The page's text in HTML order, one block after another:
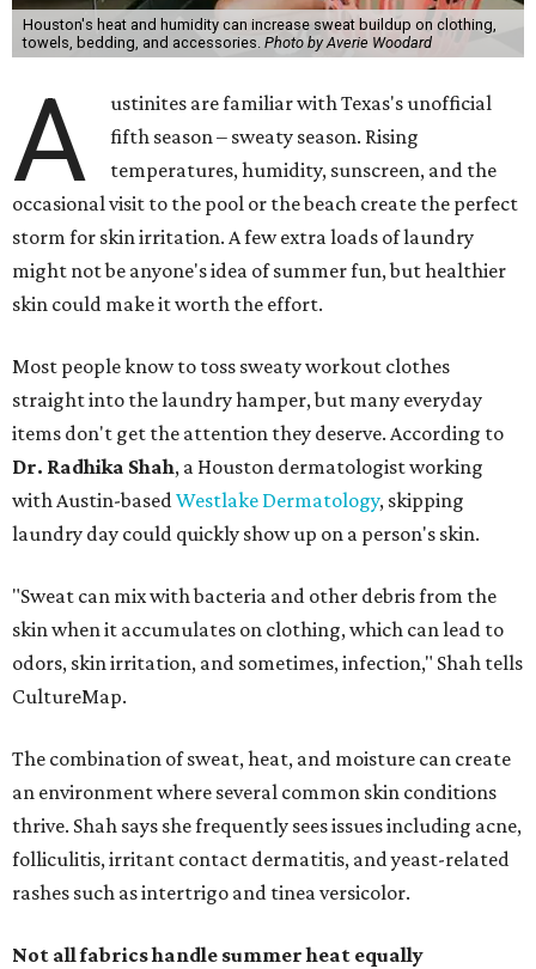
Houston's heat and humidity can increase sweat buildup on clothing,
towels, bedding, and accessories. Photo by Averie Woodard
A
ustinites are familiar with Texas's unofficial
fifth season – sweaty season. Rising
temperatures, humidity, sunscreen, and the
occasional visit to the pool or the beach create the perfect
storm for skin irritation. A few extra loads of laundry
might not be anyone's idea of summer fun, but healthier
skin could make it worth the effort.
Most people know to toss sweaty workout clothes
straight into the laundry hamper, but many everyday
items don't get the attention they deserve. According to
Dr. Radhika Shah, a Houston dermatologist working
with Austin-basedWestlake Dermatology, skipping
laundry day could quickly show up on a person's skin.
"Sweat can mix with bacteria and other debris from the
skin when it accumulates on clothing, which can lead to
odors, skin irritation, and sometimes, infection," Shah tells
CultureMap.
The combination of sweat, heat, and moisture can create
an environment where several common skin conditions
thrive. Shah says she frequently sees issues including acne,
folliculitis, irritant contact dermatitis, and yeast-related
rashes such as intertrigo and tinea versicolor.
Not all fabrics handle summer heat equally